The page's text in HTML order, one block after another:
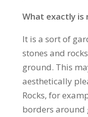
What exactly is
It is a sort of
stones and
ground. This
aesthetically
Rocks, for
borders around